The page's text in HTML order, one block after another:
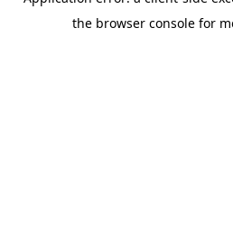
the browser console for